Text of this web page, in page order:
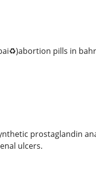
pills in
prostaglandin
ulcers.